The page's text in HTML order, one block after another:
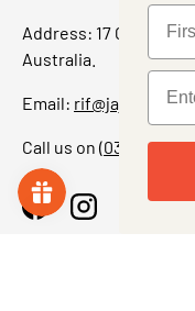
Address: 17 Grant
Australia.
Email:
Call us on (03) 5367
FacebookInstagram